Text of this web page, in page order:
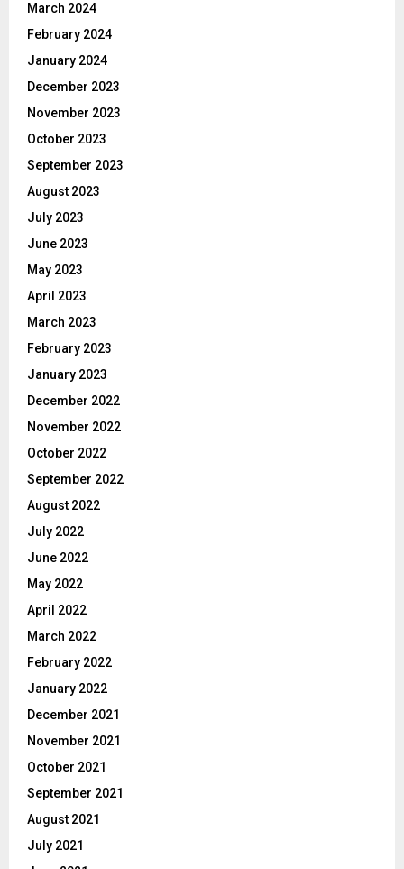
March 2024
February 2024
January 2024
December 2023
November 2023
October 2023
September 2023
August 2023
July 2023
June 2023
May 2023
April 2023
March 2023
February 2023
January 2023
December 2022
November 2022
October 2022
September 2022
August 2022
July 2022
June 2022
May 2022
April 2022
March 2022
February 2022
January 2022
December 2021
November 2021
October 2021
September 2021
August 2021
July 2021